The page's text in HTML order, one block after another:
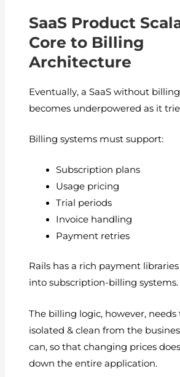
SaaS Product
Core to Billing
Architecture
Eventually, a SaaS without
becomes underpowered as it
Billing systems must support:
Subscription plans
Usage pricing
Trial periods
Invoice handling
Payment retries
Rails has a rich payment
into subscription-billing systems.
The billing logic, however, needs
isolated & clean from the
can, so that changing prices
down the entire application.